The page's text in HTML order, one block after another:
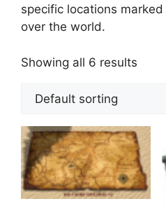
specific locations
over the world.
Showing all 6 results